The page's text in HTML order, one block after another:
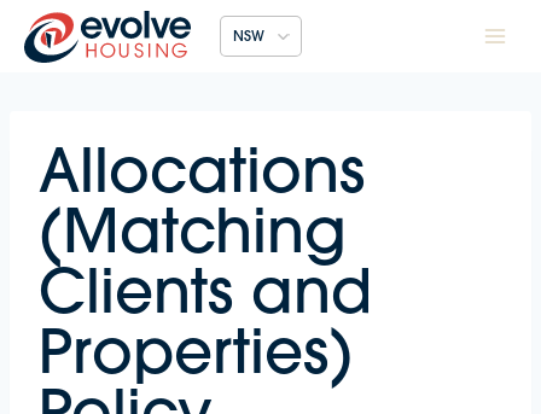
content
NSW
Allocations
(Matching
Clients and
Properties)